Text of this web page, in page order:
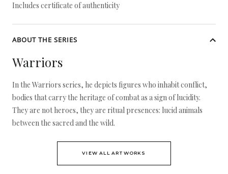
Includes certificate of authenticity
ABOUT THE SERIES
Warriors
In the Warriors series, he depicts figures who inhabit conflict,
bodies that carry the heritage of combat as a sign of lucidity.
They are not heroes, they are ritual presences: lucid animals
between the sacred and the wild.
VIEW ALL ARTWORKS